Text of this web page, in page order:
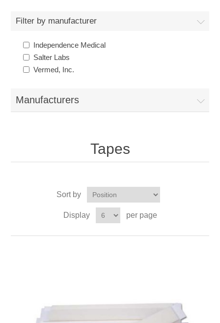
Filter by manufacturer
Independence Medical
Salter Labs
Vermed, Inc.
Manufacturers
Tapes
Sort by
Display per page